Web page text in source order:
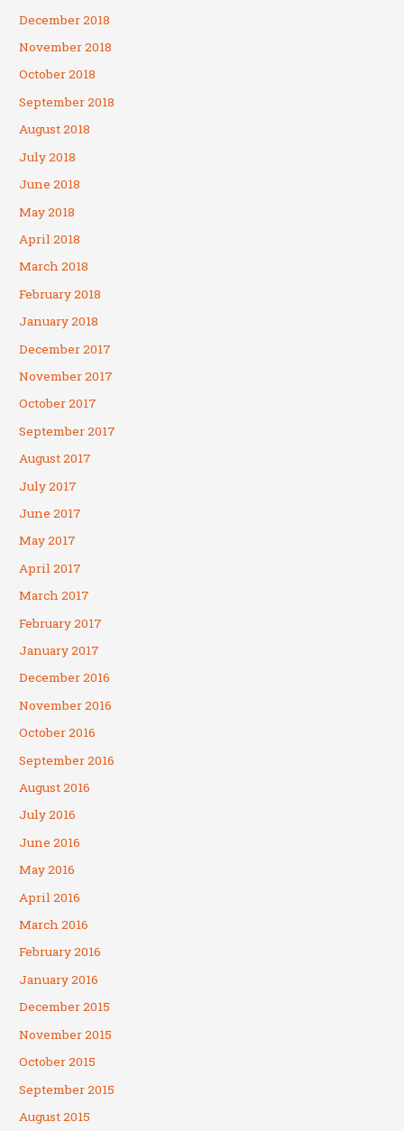
December 2018
November 2018
October 2018
September 2018
August 2018
July 2018
June 2018
May 2018
April 2018
March 2018
February 2018
January 2018
December 2017
November 2017
October 2017
September 2017
August 2017
July 2017
June 2017
May 2017
April 2017
March 2017
February 2017
January 2017
December 2016
November 2016
October 2016
September 2016
August 2016
July 2016
June 2016
May 2016
April 2016
March 2016
February 2016
January 2016
December 2015
November 2015
October 2015
September 2015
August 2015